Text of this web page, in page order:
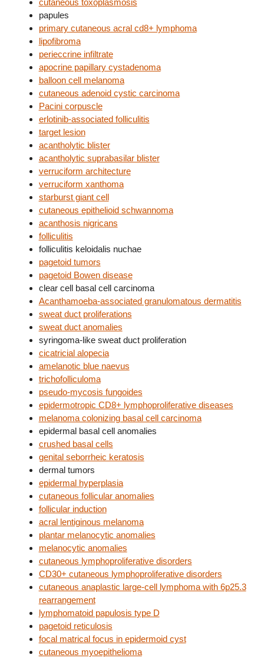
cutaneous toxoplasmosis
papules
primary cutaneous acral cd8+ lymphoma
lipofibroma
perieccrine infiltrate
apocrine papillary cystadenoma
balloon cell melanoma
cutaneous adenoid cystic carcinoma
Pacini corpuscle
erlotinib-associated folliculitis
target lesion
acantholytic blister
acantholytic suprabasilar blister
verruciform architecture
verruciform xanthoma
starburst giant cell
cutaneous epithelioid schwannoma
acanthosis nigricans
folliculitis
folliculitis keloidalis nuchae
pagetoid tumors
pagetoid Bowen disease
clear cell basal cell carcinoma
Acanthamoeba-associated granulomatous dermatitis
sweat duct proliferations
sweat duct anomalies
syringoma-like sweat duct proliferation
cicatricial alopecia
amelanotic blue naevus
trichofolliculoma
pseudo-mycosis fungoides
epidermotropic CD8+ lymphoproliferative diseases
melanoma colonizing basal cell carcinoma
epidermal basal cell anomalies
crushed basal cells
genital seborrheic keratosis
dermal tumors
epidermal hyperplasia
cutaneous follicular anomalies
follicular induction
acral lentiginous melanoma
plantar melanocytic anomalies
melanocytic anomalies
cutaneous lymphoproliferative disorders
CD30+ cutaneous lymphoproliferative disorders
cutaneous anaplastic large-cell lymphoma with 6p25.3
rearrangement
lymphomatoid papulosis type D
pagetoid reticulosis
focal matrical focus in epidermoid cyst
cutaneous myoepithelioma